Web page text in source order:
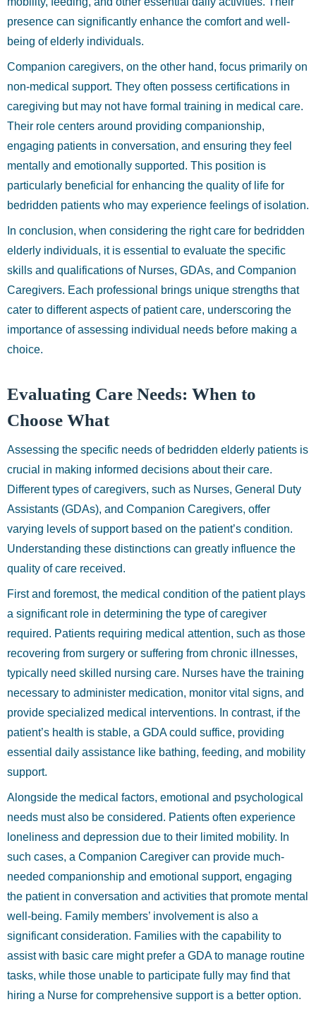
presence can significantly enhance the comfort and well-
being of elderly individuals.
Companion caregivers, on the other hand, focus primarily on
non-medical support. They often possess certifications in
caregiving but may not have formal training in medical care.
Their role centers around providing companionship,
engaging patients in conversation, and ensuring they feel
mentally and emotionally supported. This position is
particularly beneficial for enhancing the quality of life for
bedridden patients who may experience feelings of isolation.
In conclusion, when considering the right care for bedridden
elderly individuals, it is essential to evaluate the specific
skills and qualifications of Nurses, GDAs, and Companion
Caregivers. Each professional brings unique strengths that
cater to different aspects of patient care, underscoring the
importance of assessing individual needs before making a
choice.
Evaluating Care Needs: When to
Choose What
Assessing the specific needs of bedridden elderly patients is
crucial in making informed decisions about their care.
Different types of caregivers, such as Nurses, General Duty
Assistants (GDAs), and Companion Caregivers, offer
varying levels of support based on the patient’s condition.
Understanding these distinctions can greatly influence the
quality of care received.
First and foremost, the medical condition of the patient plays
a significant role in determining the type of caregiver
required. Patients requiring medical attention, such as those
recovering from surgery or suffering from chronic illnesses,
typically need skilled nursing care. Nurses have the training
necessary to administer medication, monitor vital signs, and
provide specialized medical interventions. In contrast, if the
patient’s health is stable, a GDA could suffice, providing
essential daily assistance like bathing, feeding, and mobility
support.
Alongside the medical factors, emotional and psychological
needs must also be considered. Patients often experience
loneliness and depression due to their limited mobility. In
such cases, a Companion Caregiver can provide much-
needed companionship and emotional support, engaging
the patient in conversation and activities that promote mental
well-being. Family members’ involvement is also a
significant consideration. Families with the capability to
assist with basic care might prefer a GDA to manage routine
tasks, while those unable to participate fully may find that
hiring a Nurse for comprehensive support is a better option.